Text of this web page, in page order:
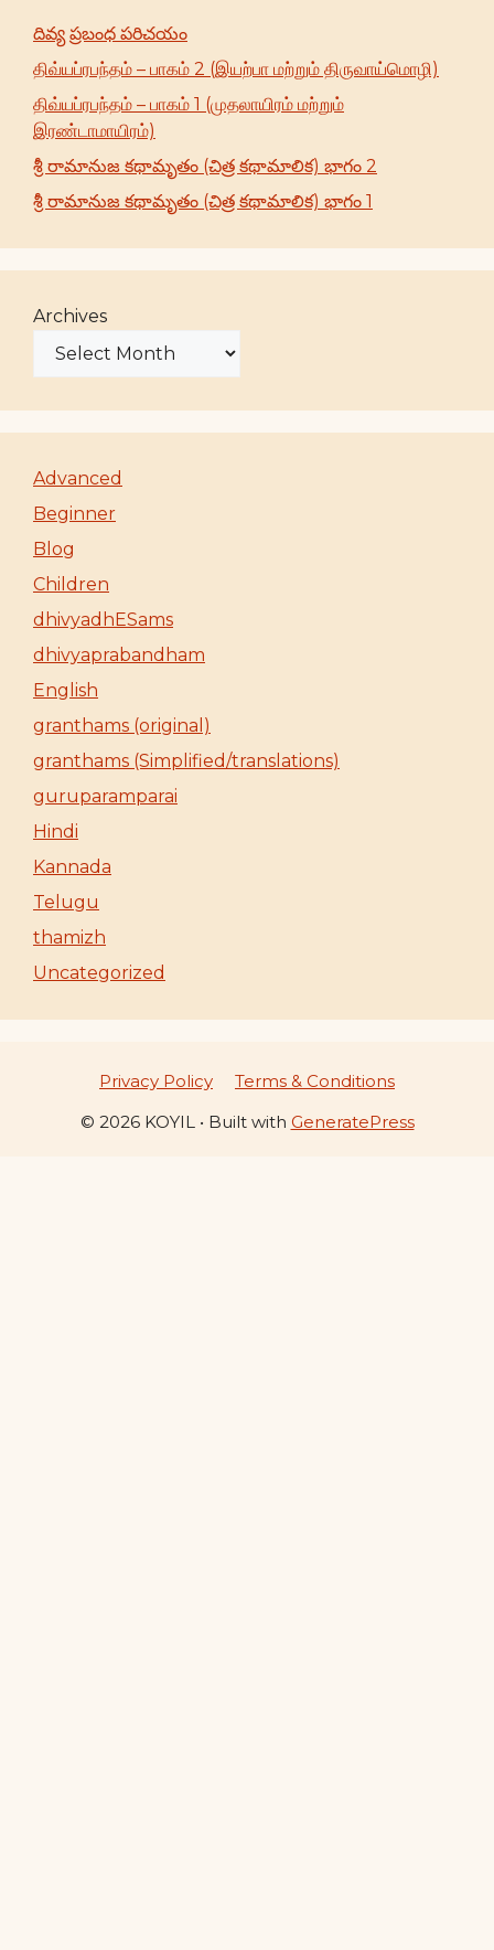
దివ్య ప్రబంధ పరిచయం
திவ்யப்ரபந்தம் – பாகம் 2 (இயற்பா மற்றும் திருவாய்மொழி)
திவ்யப்ரபந்தம் – பாகம் 1 (முதலாயிரம் மற்றும்
இரண்டாமாயிரம்)
శ్రీ రామానుజ కథామృతం (చిత్ర కథామాలిక) భాగం 2
శ్రీ రామానుజ కథామృతం (చిత్ర కథామాలిక) భాగం 1
Archives
Advanced
Beginner
Blog
Children
dhivyadhESams
dhivyaprabandham
English
granthams (original)
granthams (Simplified/translations)
guruparamparai
Hindi
Kannada
Telugu
thamizh
Uncategorized
Privacy Policy
Terms & Conditions
© 2026 KOYIL• Built with GeneratePress